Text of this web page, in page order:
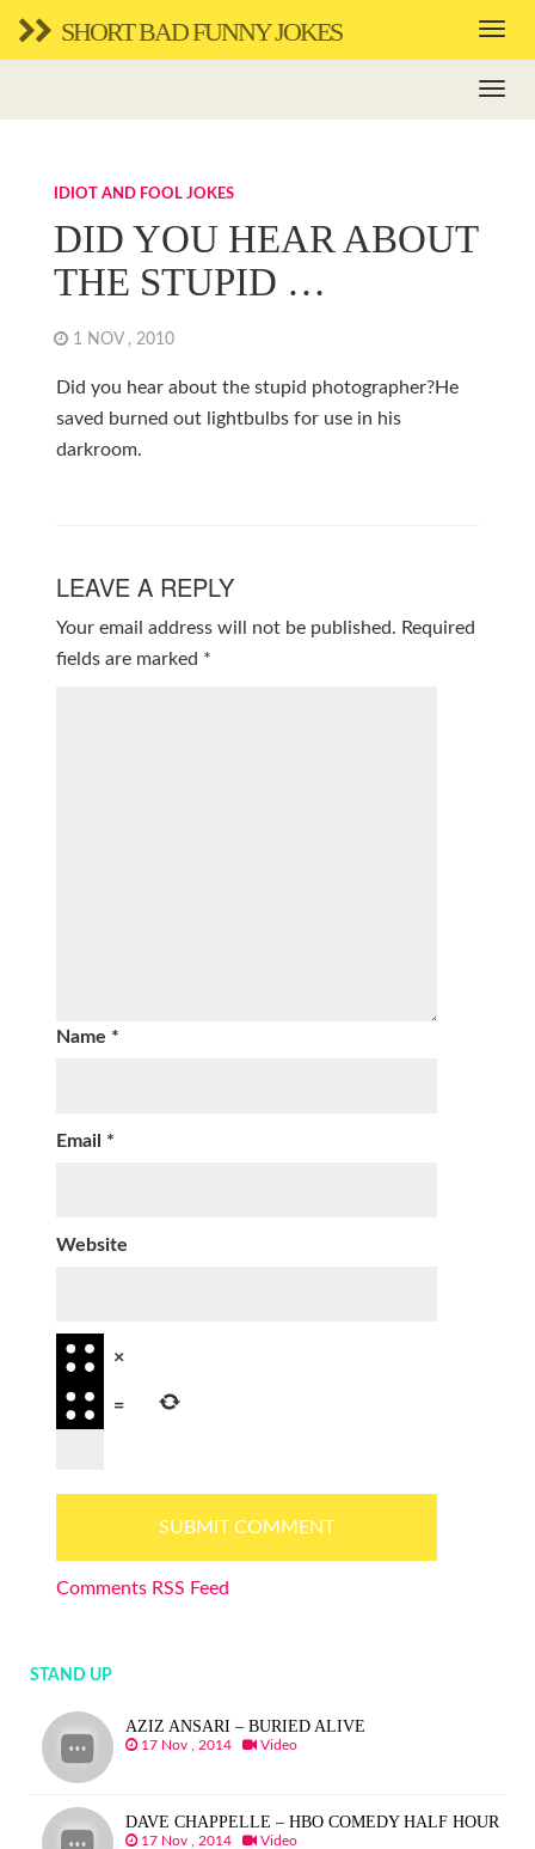
SHORT BAD FUNNY JOKES
IDIOT AND FOOL JOKES
DID YOU HEAR ABOUT
THE STUPID …
1 NOV , 2010
Did you hear about the stupid photographer?He
saved burned out lightbulbs for use in his
darkroom.
LEAVE A REPLY
Your email address will not be published. Required
fields are marked *
Name *
Email *
Website
×
=
Comments RSS Feed
STAND UP
AZIZ ANSARI – BURIED ALIVE
17 Nov , 2014 Video
DAVE CHAPPELLE – HBO COMEDY HALF HOUR
17 Nov , 2014 Video